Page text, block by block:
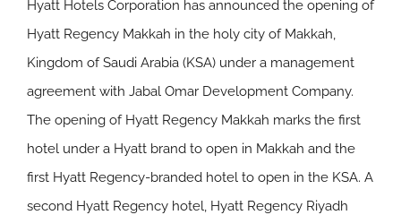
Hyatt Hotels Corporation has announced the opening of
Hyatt Regency Makkah in the holy city of Makkah,
Kingdom of Saudi Arabia (KSA) under a management
agreement with Jabal Omar Development Company.
The opening of Hyatt Regency Makkah marks the first
hotel under a Hyatt brand to open in Makkah and the
first Hyatt Regency-branded hotel to open in the KSA. A
second Hyatt Regency hotel, Hyatt Regency Riyadh